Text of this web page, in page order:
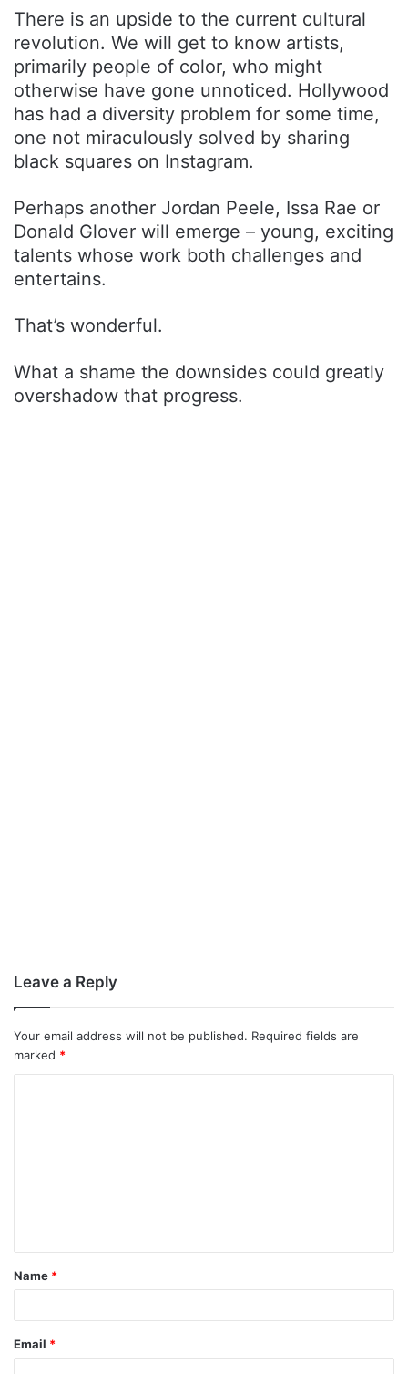
There is an upside to the current cultural
revolution. We will get to know artists,
primarily people of color, who might
otherwise have gone unnoticed. Hollywood
has had a diversity problem for some time,
one not miraculously solved by sharing
black squares on Instagram.
Perhaps another Jordan Peele, Issa Rae or
Donald Glover will emerge – young, exciting
talents whose work both challenges and
entertains.
That’s wonderful.
What a shame the downsides could greatly
overshadow that progress.
Leave a Reply
Your email address will not be published. Required fields are
marked *
t
*
Name *
Email *